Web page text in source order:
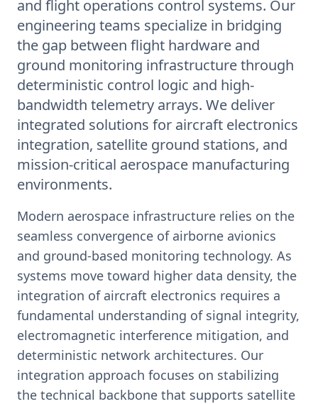
and flight operations control systems. Our
engineering teams specialize in bridging
the gap between flight hardware and
ground monitoring infrastructure through
deterministic control logic and high-
bandwidth telemetry arrays. We deliver
integrated solutions for aircraft electronics
integration, satellite ground stations, and
mission-critical aerospace manufacturing
environments.
Modern aerospace infrastructure relies on the
seamless convergence of airborne avionics
and ground-based monitoring technology. As
systems move toward higher data density, the
integration of aircraft electronics requires a
fundamental understanding of signal integrity,
electromagnetic interference mitigation, and
deterministic network architectures. Our
integration approach focuses on stabilizing
the technical backbone that supports satellite